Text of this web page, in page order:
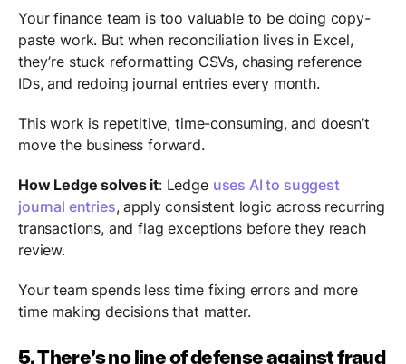
Your finance team is too valuable to be doing copy-
paste work. But when reconciliation lives in Excel,
they’re stuck reformatting CSVs, chasing reference
IDs, and redoing journal entries every month.
This work is repetitive, time-consuming, and doesn’t
move the business forward.
How Ledge solves it: Ledge uses AI to suggest
journal entries, apply consistent logic across recurring
transactions, and flag exceptions before they reach
review.
Your team spends less time fixing errors and more
time making decisions that matter.
5. There’s no line of defense against fraud